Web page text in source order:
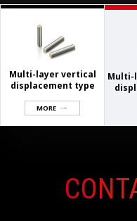
Multi-layer vertical
displacement type
MORE
Multi-